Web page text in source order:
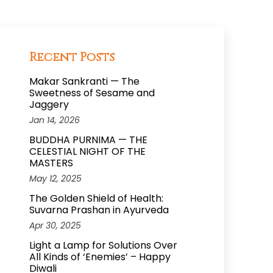
Recent Posts
Makar Sankranti — The
Sweetness of Sesame and
Jaggery
Jan 14, 2026
BUDDHA PURNIMA — THE
CELESTIAL NIGHT OF THE
MASTERS
May 12, 2025
The Golden Shield of Health:
Suvarna Prashan in Ayurveda
Apr 30, 2025
Light a Lamp for Solutions Over
All Kinds of ‘Enemies’ – Happy
Diwali